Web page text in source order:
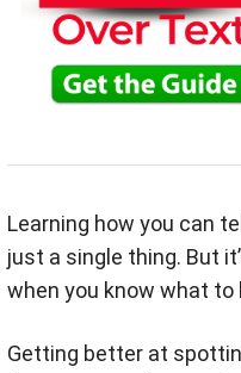
Learning how you can
just a single thing. But
when you know what to
Getting better at